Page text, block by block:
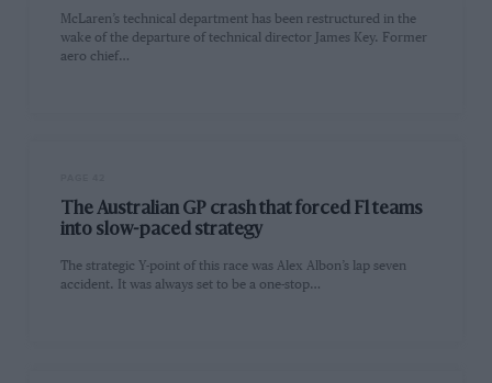
McLaren’s technical department has been restructured in the
wake of the departure of technical director James Key. Former
aero chief…
The Australian GP crash that forced F1 teams
into slow-paced strategy
The strategic Y-point of this race was Alex Albon’s lap seven
accident. It was always set to be a one-stop…